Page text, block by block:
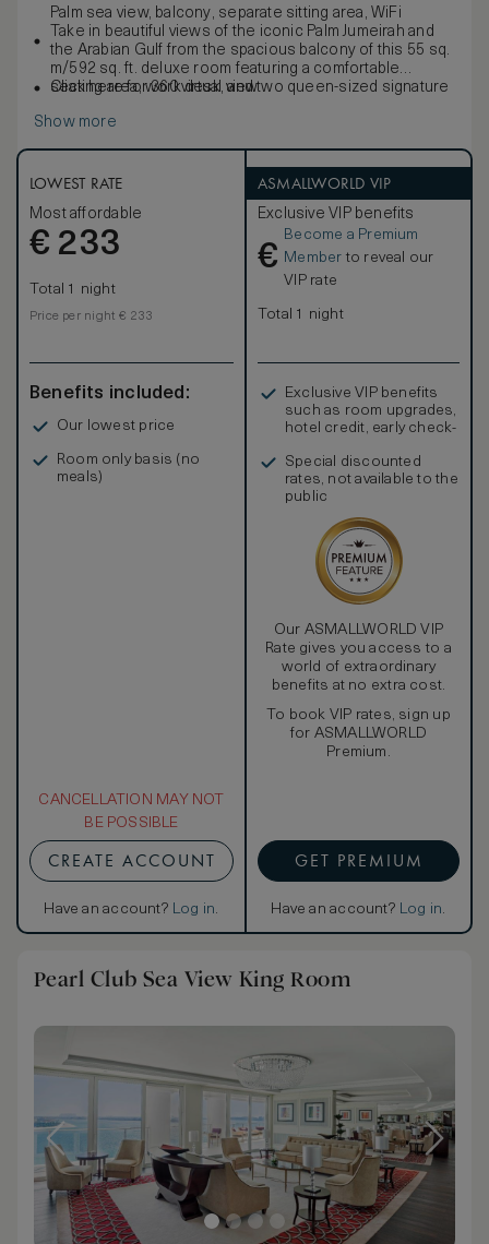
Palm sea view, balcony, separate sitting area, WiFi
Take in beautiful views of the iconic Palm Jumeirah and
the Arabian Gulf from the spacious balcony of this 55 sq.
m/592 sq. ft. deluxe room featuring a comfortable
seating area, work desk, and two queen-sized signature
bathroom with double vanities, large bath and separate
contemporary amenities such as a 42-inch HDTV, i-
docking station, coffeemaker and WiFi access. Sleeps
up to 4 people; interconnecting rooms are subject to
availability.
Click here for 360 virtual view
Show more
LOWEST RATE
Most affordable
€ 233
Total 1 night
Price per night € 233
Benefits included:
Our lowest price
Room only basis (no
meals)
CANCELLATION MAY NOT
BE POSSIBLE
CREATE ACCOUNT
Have an account? Log in.
ASMALLWORLD VIP
Exclusive VIP benefits
€
Become a Premium
Member to reveal our
VIP rate
Total 1 night
Exclusive VIP benefits
such as room upgrades,
hotel credit, early check-
Special discounted
rates, not available to the
public
Our ASMALLWORLD VIP
Rate gives you access to a
world of extraordinary
benefits at no extra cost.
To book VIP rates, sign up
for ASMALLWORLD
Premium.
GET PREMIUM
Have an account? Log in.
Pearl Club Sea View King Room